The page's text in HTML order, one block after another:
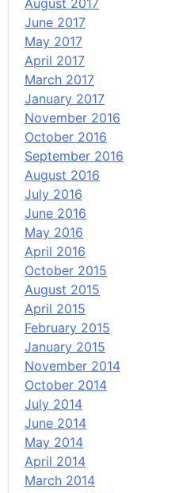
August 2017
June 2017
May 2017
April 2017
March 2017
January 2017
November 2016
October 2016
September 2016
August 2016
July 2016
June 2016
May 2016
April 2016
October 2015
August 2015
April 2015
February 2015
January 2015
November 2014
October 2014
July 2014
June 2014
May 2014
April 2014
March 2014